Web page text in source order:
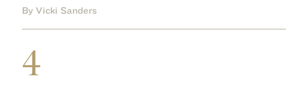
By Vicki Sanders
4